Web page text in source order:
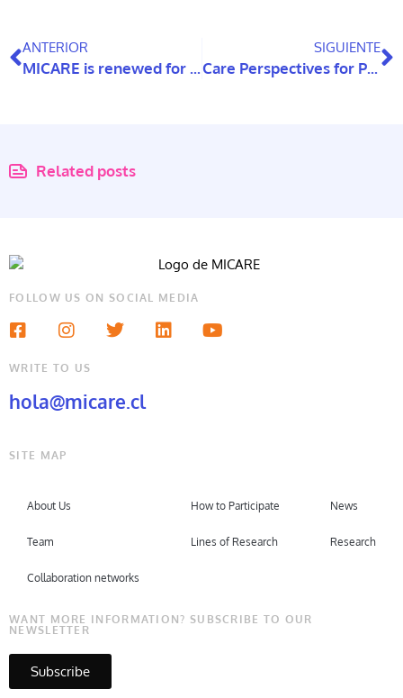
ANTERIOR
MICARE is renewed for five years and strengthens its scientific and educational outreach
SIGUIENTE
Care Perspectives for People with Intellectual Disabilities as They Age: A Systematic Review
Related posts
FOLLOW US ON SOCIAL MEDIA
WRITE TO US
hola@micare.cl
SITE MAP
About Us
Team
Collaboration networks
How to Participate
Lines of Research
News
Research
WANT MORE INFORMATION? SUBSCRIBE TO OUR
NEWSLETTER
Subscribe